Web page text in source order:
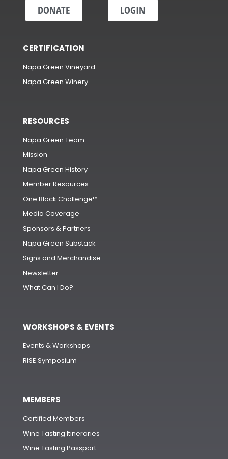
DONATE LOGIN
CERTIFICATION
Napa Green Vineyard
Napa Green Winery
RESOURCES
Napa Green Team
Mission
Napa Green History
Member Resources
One Block Challenge™
Media Coverage
Sponsors & Partners
Napa Green Substack
Signs and Merchandise
Newsletter
What Can I Do?
WORKSHOPS & EVENTS
Events & Workshops
RISE Symposium
MEMBERS
Certified Members
Wine Tasting Itineraries
Wine Tasting Passport